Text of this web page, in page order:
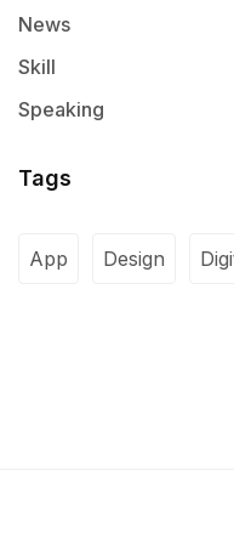
News
Skill
Speaking
Tags
App Design